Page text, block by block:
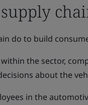
do to build
the sector,
about the
in the